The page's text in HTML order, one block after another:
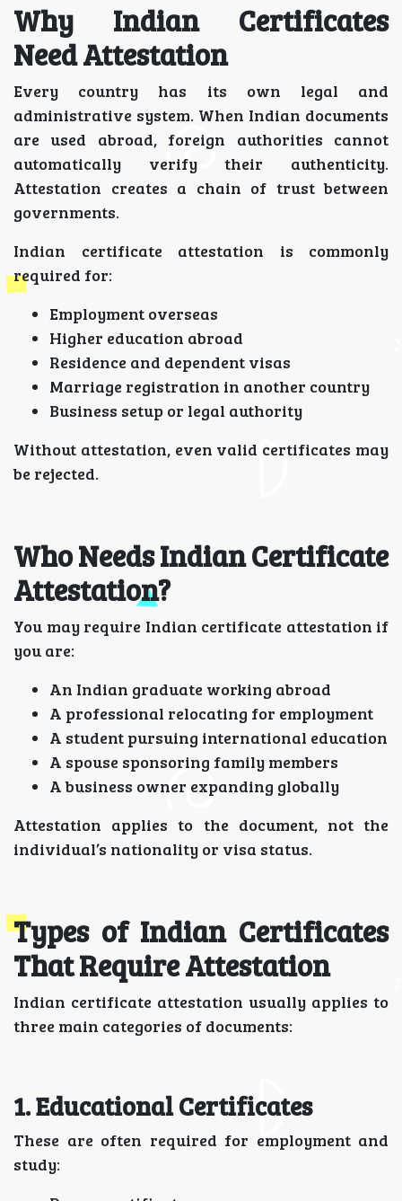
Why Indian Certificates
Need Attestation
Every country has its own legal and
administrative system. When Indian documents
are used abroad, foreign authorities cannot
automatically verify their authenticity.
Attestation creates a chain of trust between
governments.
Indian certificate attestation is commonly
required for:
Employment overseas
Higher education abroad
Residence and dependent visas
Marriage registration in another country
Business setup or legal authority
Without attestation, even valid certificates may
be rejected.
Who Needs Indian Certificate
Attestation?
You may require Indian certificate attestation if
you are:
An Indian graduate working abroad
A professional relocating for employment
A student pursuing international education
A spouse sponsoring family members
A business owner expanding globally
Attestation applies to the document, not the
individual’s nationality or visa status.
Types of Indian Certificates
That Require Attestation
Indian certificate attestation usually applies to
three main categories of documents:
1. Educational Certificates
These are often required for employment and
study: